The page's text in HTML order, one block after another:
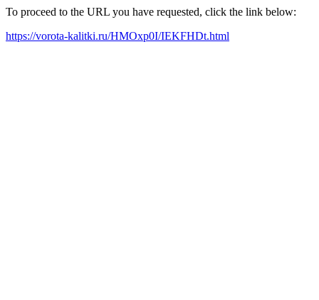
To proceed to the URL you have requested, click the link below:
https://vorota-kalitki.ru/HMOxp0I/IEKFHDt.html